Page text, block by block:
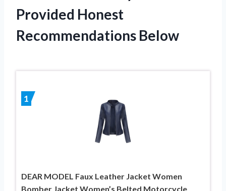
Provided Honest
Recommendations Below
1
DEAR MODEL Faux Leather Jacket Women
Bomber Jacket Women’s Belted Motorcycle